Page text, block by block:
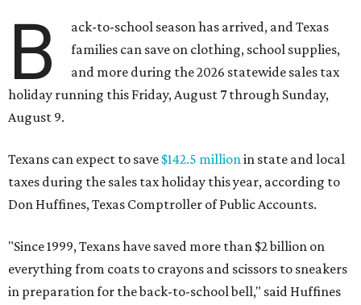
B
ack-to-school season has arrived, and Texas
families can save on clothing, school supplies,
and more during the 2026 statewide sales tax
holiday running this Friday, August 7 through Sunday,
August 9.
Texans can expect to save $142.5 millionin state and local
taxes during the sales tax holiday this year, according to
Don Huffines, Texas Comptroller of Public Accounts.
"Since 1999, Texans have saved more than $2 billion on
everything from coats to crayons and scissors to sneakers
in preparation for the back-to-school bell," said Huffines